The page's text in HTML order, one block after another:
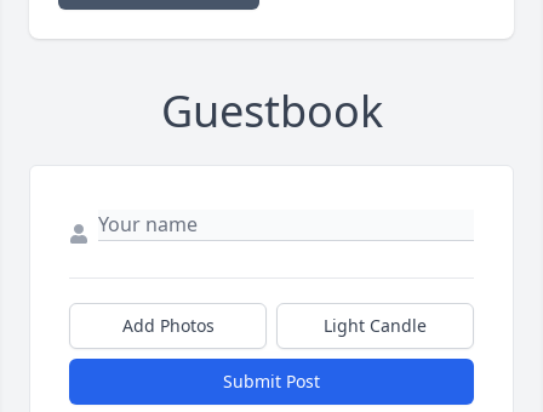
Guestbook
Add Photos Light Candle
Submit Post